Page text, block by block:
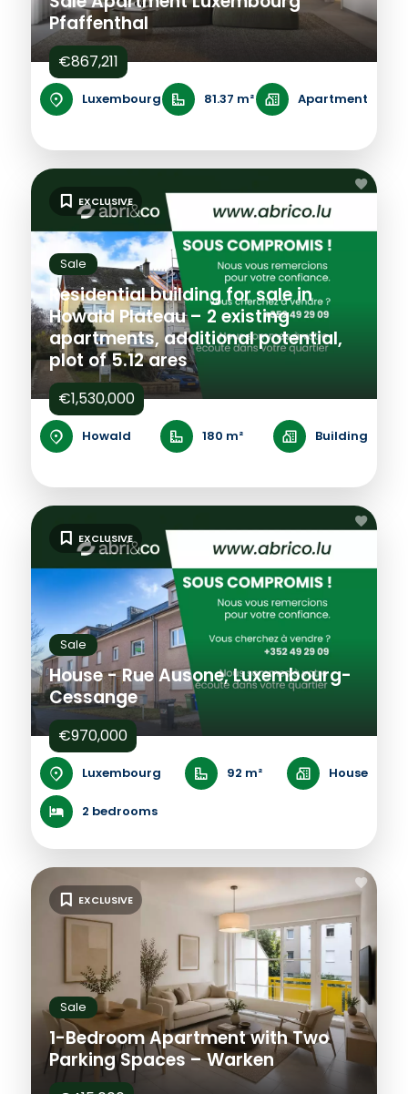
Pfaffenthal
€867,211
Luxembourg 81.37 m² Apartment
Sale
Residential building for sale in
Howald Plateau – 2 existing
apartments, additional potential,
plot of 5.12 ares
€1,530,000
Howald 180 m² Building
EXCLUSIVE
Sale
House - Rue Ausone, Luxembourg-
Cessange
€970,000
Luxembourg 92 m² House
2 bedrooms
EXCLUSIVE
Sale
1-Bedroom Apartment with Two
Parking Spaces – Warken
EXCLUSIVE